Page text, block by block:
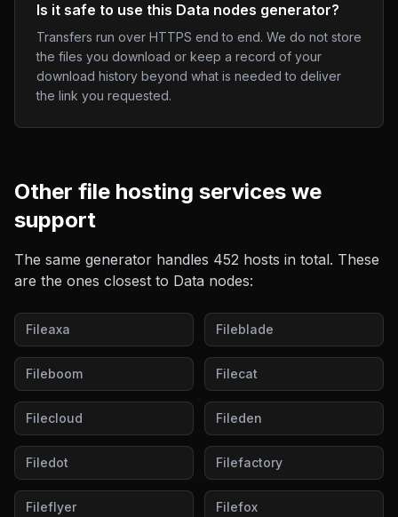
Is it safe to use this Data nodes generator?
Transfers run over HTTPS end to end. We do not store
the files you download or keep a record of your
download history beyond what is needed to deliver
the link you requested.
Other file hosting services we
support
The same generator handles 452 hosts in total. These
are the ones closest to Data nodes:
Fileaxa Fileblade
Fileboom Filecat
Filecloud Fileden
Filedot Filefactory
Fileflyer Filefox